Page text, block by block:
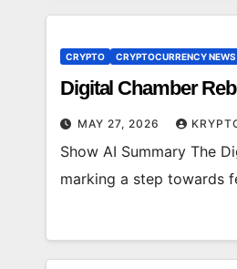
CRYPTO CRYPTOCURRENCY NEWS
Digital Chamber
MAY 27, 2026
Show AI Summary The
marking a step towards